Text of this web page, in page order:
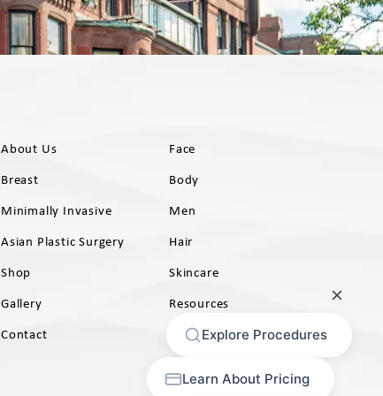
About Us
Face
Breast
Body
Minimally Invasive
Men
Asian Plastic Surgery
Hair
Shop
Skincare
Gallery
Resources
Contact